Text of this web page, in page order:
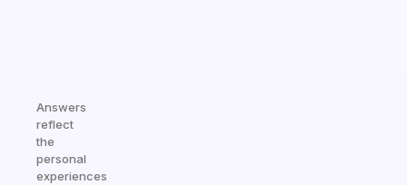
Answers
reflect
the
personal
experiences